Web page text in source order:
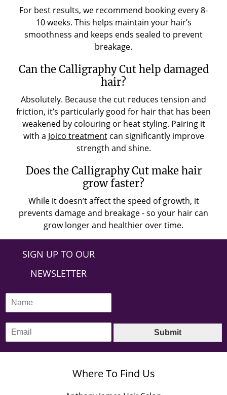
For best results, we recommend booking every 8-
10 weeks. This helps maintain your hair’s
smoothness and keeps ends sealed to prevent
breakage.
Can the Calligraphy Cut help damaged
hair?
Absolutely. Because the cut reduces tension and
friction, it’s particularly good for hair that has been
weakened by colouring or heat styling. Pairing it
with a Joico treatmentcan significantly improve
strength and shine.
Does the Calligraphy Cut make hair
grow faster?
While it doesn’t affect the speed of growth, it
prevents damage and breakage - so your hair can
grow longer and healthier over time.
SIGN UP TO OUR
NEWSLETTER
m
Submit
Where To Find Us